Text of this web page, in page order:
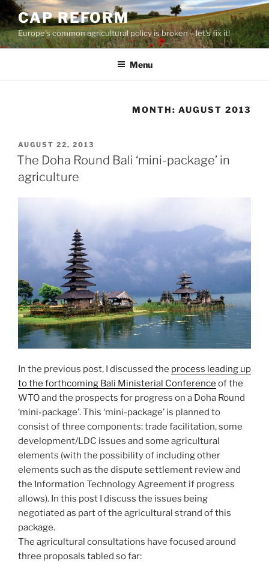
Skip
to
content
CAP REFORM
Europe's common agricultural policy is broken – let's fix it!
Menu
MONTH:AUGUST 2013
POSTED
ON
AUGUST 22, 2013
The Doha Round Bali ‘mini-package’ in
agriculture
In the previous post, I discussed the process leading up
to the forthcoming Bali Ministerial Conference of the
WTO and the prospects for progress on a Doha Round
‘mini-package’. This ‘mini-package’ is planned to
consist of three components: trade facilitation, some
development/LDC issues and some agricultural
elements (with the possibility of including other
elements such as the dispute settlement review and
the Information Technology Agreement if progress
allows). In this post I discuss the issues being
negotiated as part of the agricultural strand of this
package.
The agricultural consultations have focused around
three proposals tabled so far: